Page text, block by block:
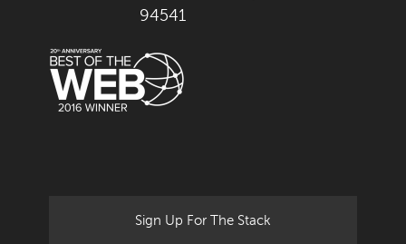
94541
Sign Up For The Stack